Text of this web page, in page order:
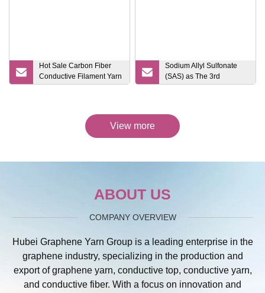
Hot Sale Carbon Fiber
Conductive Filament Yarn
for Anti
Sodium Allyl Sulfonate
(SAS) as The 3rd
Monomer of Acrylic Fiber
View more
ABOUT US
COMPANY OVERVIEW
Hubei Graphene Yarn Group is a leading enterprise in the
graphene industry, specializing in the production and
export of graphene yarn, conductive top, conductive yarn,
and conductive fiber. With a focus on innovation and